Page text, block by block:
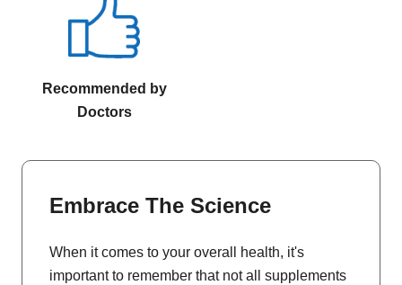
Recommended by
Doctors
Embrace The Science
When it comes to your overall health, it's
important to remember that not all supplements